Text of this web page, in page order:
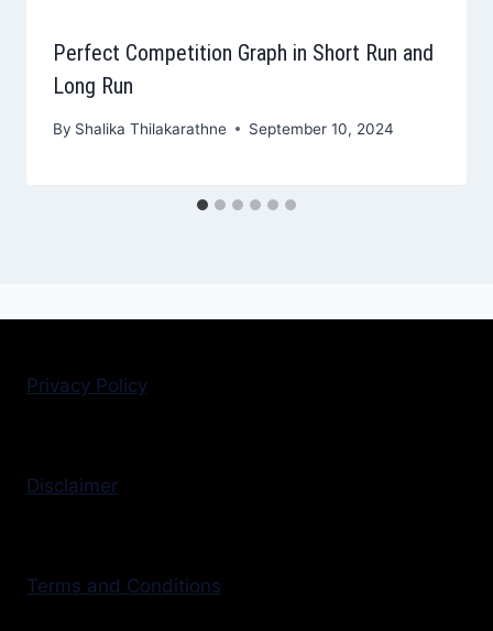
Perfect Competition Graph in Short Run and
Long Run
By Shalika Thilakarathne September 10, 2024
Privacy Policy
Disclaimer
Terms and Conditions